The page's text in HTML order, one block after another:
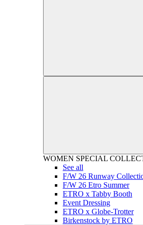
WOMEN SPECIAL
See all
F/W 26 Runway
F/W 26 Etro Summer
ETRO x Tabby Booth
Event Dressing
ETRO x Globe-Trotter
Birkenstock by ETRO